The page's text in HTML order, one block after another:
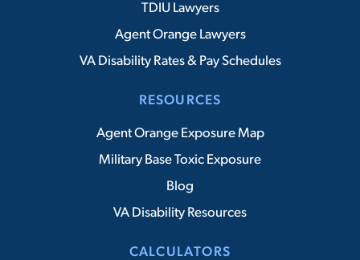
TDIU Lawyers
Agent Orange Lawyers
VA Disability Rates & Pay Schedules
RESOURCES
Agent Orange Exposure Map
Military Base Toxic Exposure
Blog
VA Disability Resources
CALCULATORS